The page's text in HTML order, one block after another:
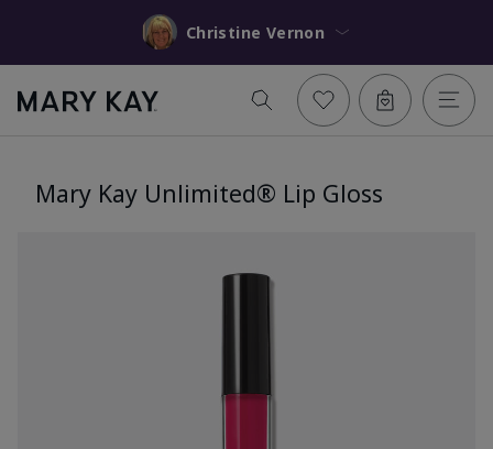
Christine Vernon
Mary Kay Unlimited® Lip Gloss